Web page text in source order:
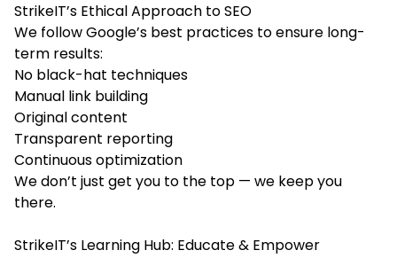
StrikeIT’s Ethical Approach to SEO
We follow Google’s best practices to ensure long-
term results:
No black-hat techniques
Manual link building
Original content
Transparent reporting
Continuous optimization
We don’t just get you to the top — we keep you
there.
StrikeIT’s Learning Hub: Educate & Empower